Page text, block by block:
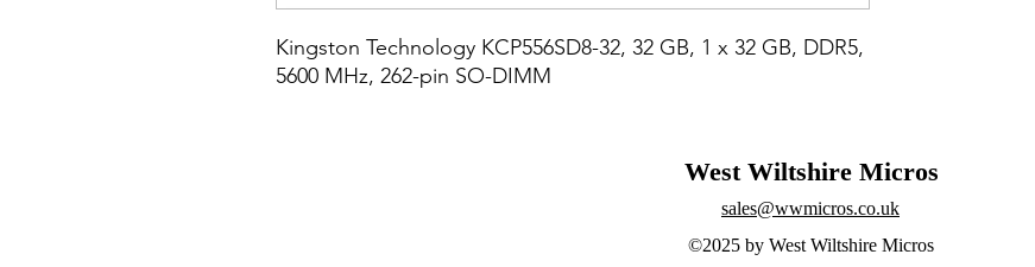
Kingston Technology KCP556SD8-32, 32 GB, 1 x 32 GB, DDR5,
5600 MHz, 262-pin SO-DIMM
West Wiltshire Micros
sales@wwmicros.co.uk
©2025 by West Wiltshire Micros